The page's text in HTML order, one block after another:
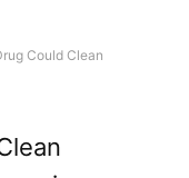
Could Clean